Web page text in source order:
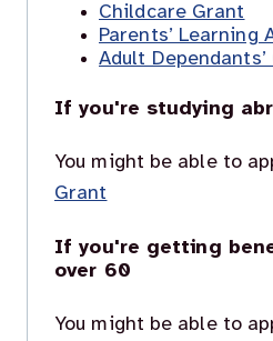
Childcare Grant
Parents’ Learning
Adult Dependants’
If you're studying
You might be able to
Grant
If you're getting
over 60
You might be able to